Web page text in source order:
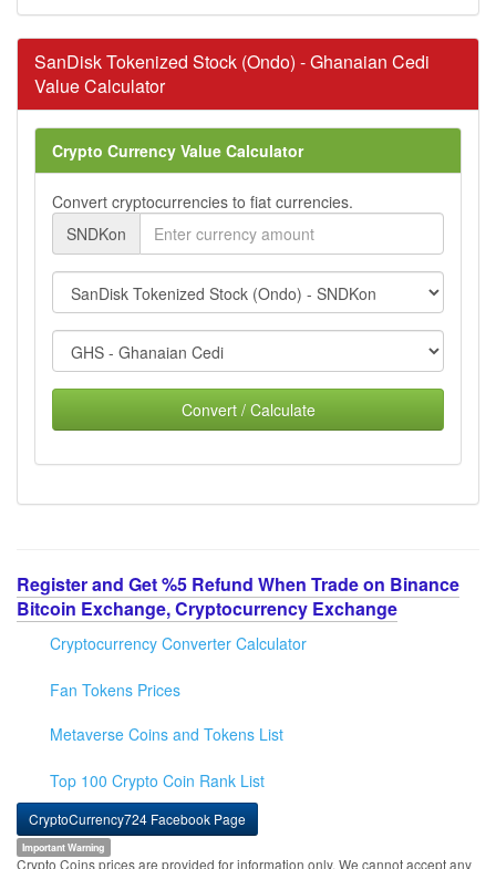
SanDisk Tokenized Stock (Ondo) - Ghanaian Cedi
Value Calculator
Crypto Currency Value Calculator
Convert cryptocurrencies to fiat currencies.
SNDKon
Convert / Calculate
Register and Get %5 Refund When Trade on Binance
Bitcoin Exchange, Cryptocurrency Exchange
Cryptocurrency Converter Calculator
Fan Tokens Prices
Metaverse Coins and Tokens List
Top 100 Crypto Coin Rank List
CryptoCurrency724 Facebook Page
Important Warning
Crypto Coins prices are provided for information only. We cannot accept any